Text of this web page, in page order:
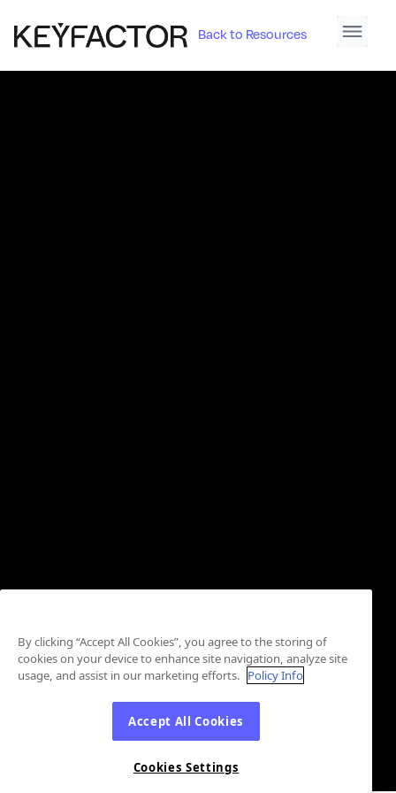
Back to Resources
By clicking “Accept All Cookies”, you agree to the storing of
cookies on your device to enhance site navigation, analyze site
usage, and assist in our marketing efforts. Policy Info
Accept All Cookies
Cookies Settings